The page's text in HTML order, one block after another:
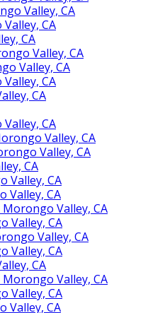
Valley, CA
CA
CA
Valley, CA
Valley, CA
CA
CA
CA
Valley, CA
Valley, CA
CA
Valley, CA
Valley, CA
Valley, CA
Valley, CA
Valley, CA
Valley, CA
CA
Valley, CA
Valley, CA
Valley, CA